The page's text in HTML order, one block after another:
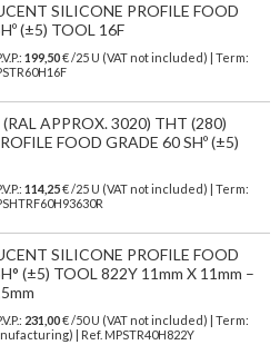
SILICONE PROFILE FOOD
(±5) TOOL 16F
199,50€ /25 U (VAT not included) | Term:
(RAL APPROX. 3020) THT (280)
FOOD GRADE 60 SHº (±5)
114,25€ /25 U (VAT not included) | Term:
SILICONE PROFILE FOOD
(±5) TOOL 822Y 11mm X 11mm –
231,00€/50 U (VAT not included)
| Term:
| Ref. MPSTR40H822Y